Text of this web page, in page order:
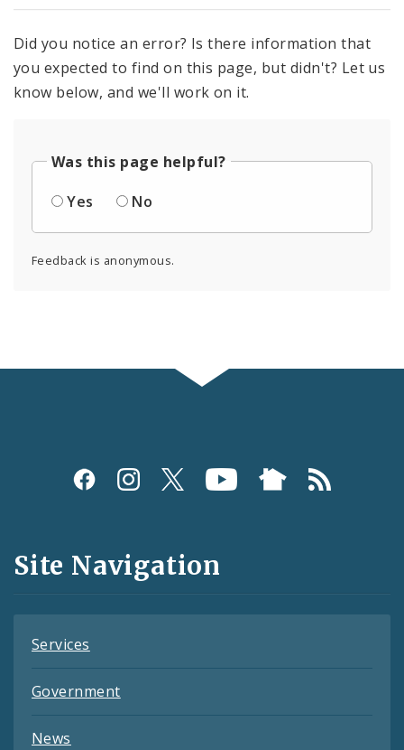
Did you notice an error? Is there information that
you expected to find on this page, but didn't? Let us
know below, and we'll work on it.
Was this page helpful?
Yes
No
Feedback is anonymous.
Social
and
Feeds
Site Navigation
Services
Government
News